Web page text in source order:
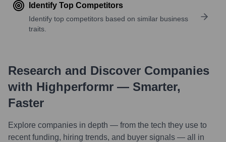
Identify Top Competitors
Identify top competitors based on similar business
traits.
Research and Discover Companies
with Highperformr — Smarter,
Faster
Explore companies in depth — from the tech they use to
recent funding, hiring trends, and buyer signals — all in